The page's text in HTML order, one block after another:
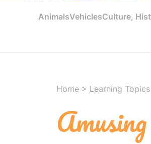
AnimalsVehiclesCulture,
Home > Learning Topics